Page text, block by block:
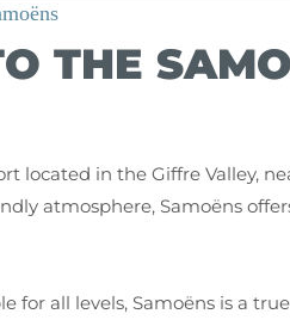
THE
located in the Giffre Valley,
atmosphere, Samoëns
for all levels, Samoëns is a